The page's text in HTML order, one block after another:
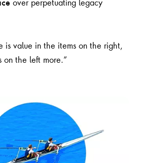
is value in the items on the right,
on the left more.”